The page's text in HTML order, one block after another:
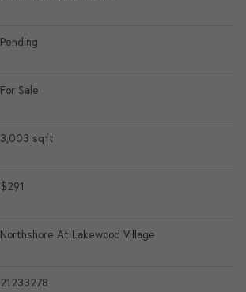
Pending
For Sale
3,003 sqft
$291
Northshore At Lakewood Village
21233278